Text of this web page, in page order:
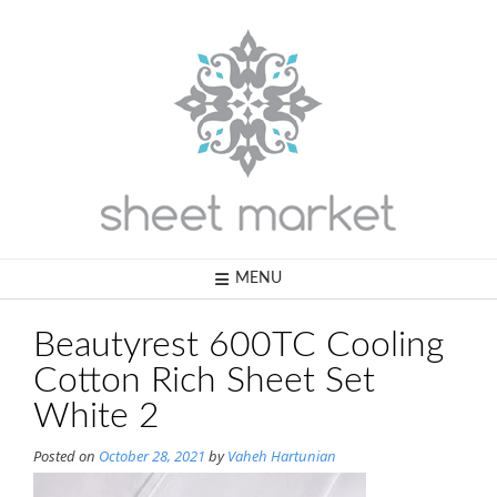
MENU
Beautyrest 600TC Cooling
Cotton Rich Sheet Set
White 2
Posted on October 28, 2021 byVaheh Hartunian